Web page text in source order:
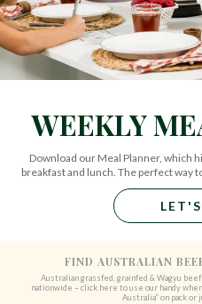
WEEKLY
Download our Meal Planner, which
breakfast and lunch. The perfect way
FIND AUSTRALIAN
Australian grassfed, grainfed & Wagyu
nationwide – click here to use our handy
Australia” on pack or